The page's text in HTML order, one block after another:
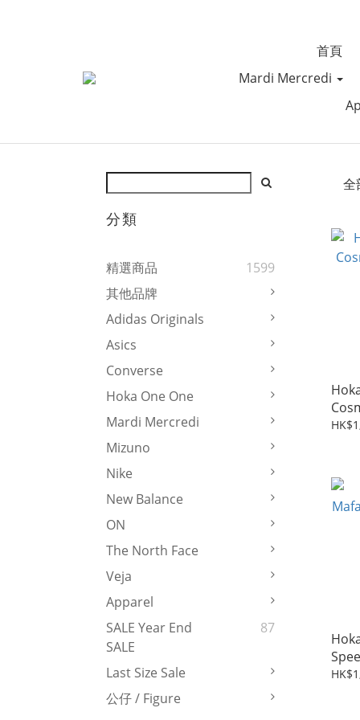
首頁
Mardi Mercredi
分類
精選商品
1599
其他品牌
Adidas Originals
Asics
Converse
Hoka One One
Mardi Mercredi
Mizuno
Nike
New Balance
ON
The North Face
Veja
Apparel
SALE Year End
SALE
87
Last Size Sale
公仔 / Figure
全
Grey